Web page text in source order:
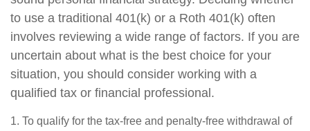
to use a traditional 401(k) or a Roth 401(k) often
involves reviewing a wide range of factors. If you are
uncertain about what is the best choice for your
situation, you should consider working with a
qualified tax or financial professional.
1. To qualify for the tax-free and penalty-free withdrawal of